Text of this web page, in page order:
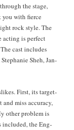
the stage,
you with fierce
rock style. The
act­ing is per­fect
cast includes
Sheh, Jan­
First, its tar­get­
miss accu­ra­cy,
oth­er prob­lem is
includ­ed, the Eng­